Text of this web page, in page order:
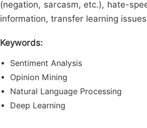
(negation, sarcasm, etc.), hate-
information, transfer learning
Keywords:
Sentiment Analysis
Opinion Mining
Natural Language Processing
Deep Learning